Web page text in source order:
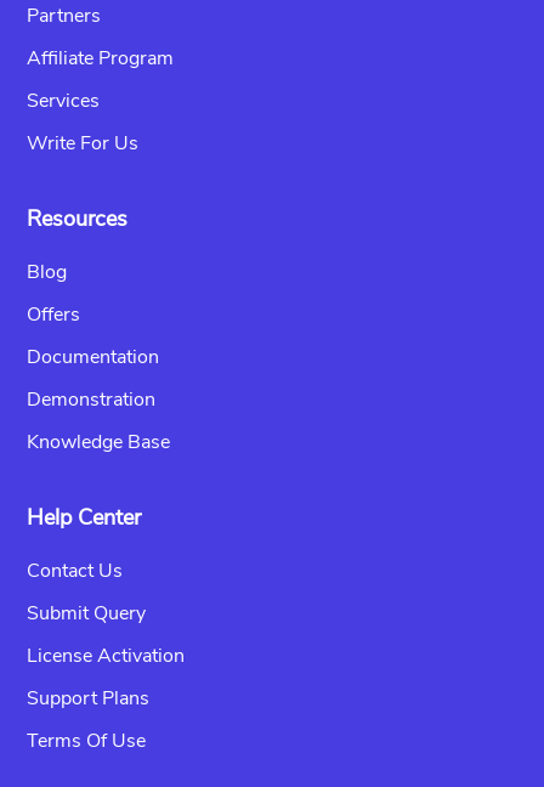
Partners
Affiliate Program
Services
Write For Us
Resources
Blog
Offers
Documentation
Demonstration
Knowledge Base
Help Center
Contact Us
Submit Query
License Activation
Support Plans
Terms Of Use